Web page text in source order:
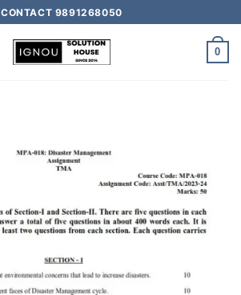
CONTACT 9891268050
0